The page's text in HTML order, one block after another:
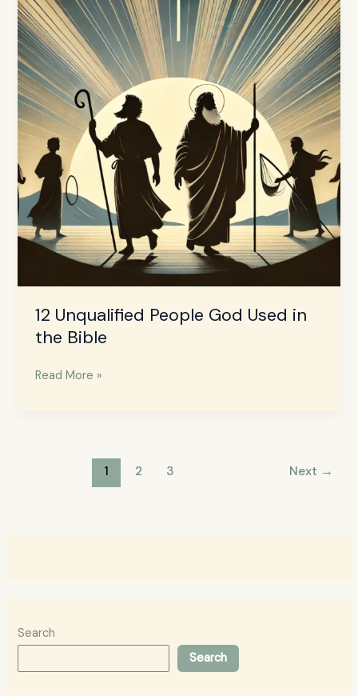
12 Unqualified People God Used in
the Bible
People
God
Used
in
the
Bible
Read More »
1 2 3 Next →
Search
Search